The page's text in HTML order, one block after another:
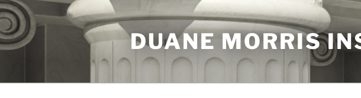
Skip
to
content
DUANE MORRIS